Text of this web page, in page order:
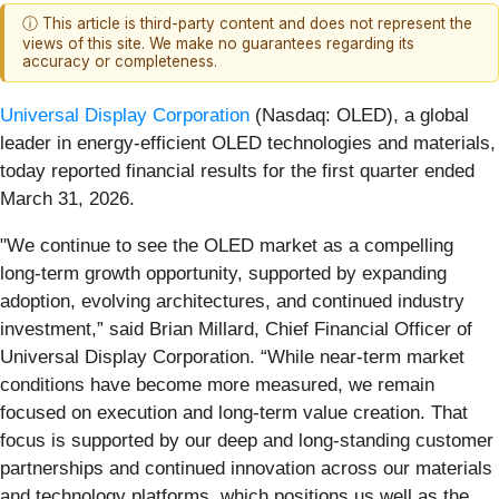
ⓘ This article is third-party content and does not represent the
views of this site. We make no guarantees regarding its
accuracy or completeness.
Universal Display Corporation (Nasdaq: OLED), a global
leader in energy-efficient OLED technologies and materials,
today reported financial results for the first quarter ended
March 31, 2026.
"We continue to see the OLED market as a compelling
long-term growth opportunity, supported by expanding
adoption, evolving architectures, and continued industry
investment,” said Brian Millard, Chief Financial Officer of
Universal Display Corporation. “While near-term market
conditions have become more measured, we remain
focused on execution and long-term value creation. That
focus is supported by our deep and long-standing customer
partnerships and continued innovation across our materials